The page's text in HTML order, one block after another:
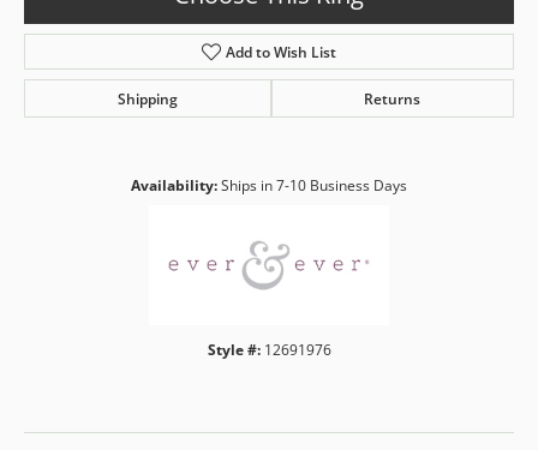
Add to Wish List
Shipping Returns
Availability:Ships in 7-10 Business Days
Style #: 12691976